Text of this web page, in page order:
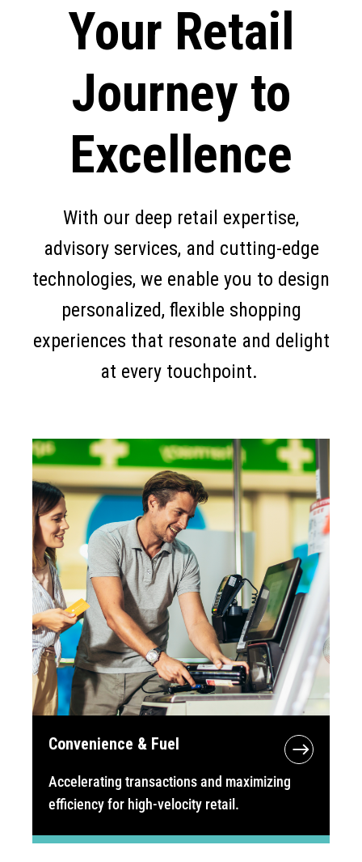
Your Retail
Journey to
Excellence
With our deep retail expertise,
advisory services, and cutting-edge
technologies, we enable you to design
personalized, flexible shopping
experiences that resonate and delight
at every touchpoint.
Convenience & Fuel
Accelerating transactions and maximizing
efficiency for high-velocity retail.